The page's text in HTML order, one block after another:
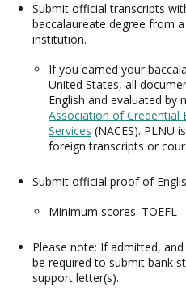
Submit official transcripts
baccalaureate degree from
institution.
If you earned your
United States, all
English and evaluated by
Association of Credential
Services (NACES). PLNU
foreign transcripts or
Submit official proof of
Minimum scores: TOEFL
Please note: If admitted,
be required to submit bank
support letter(s).